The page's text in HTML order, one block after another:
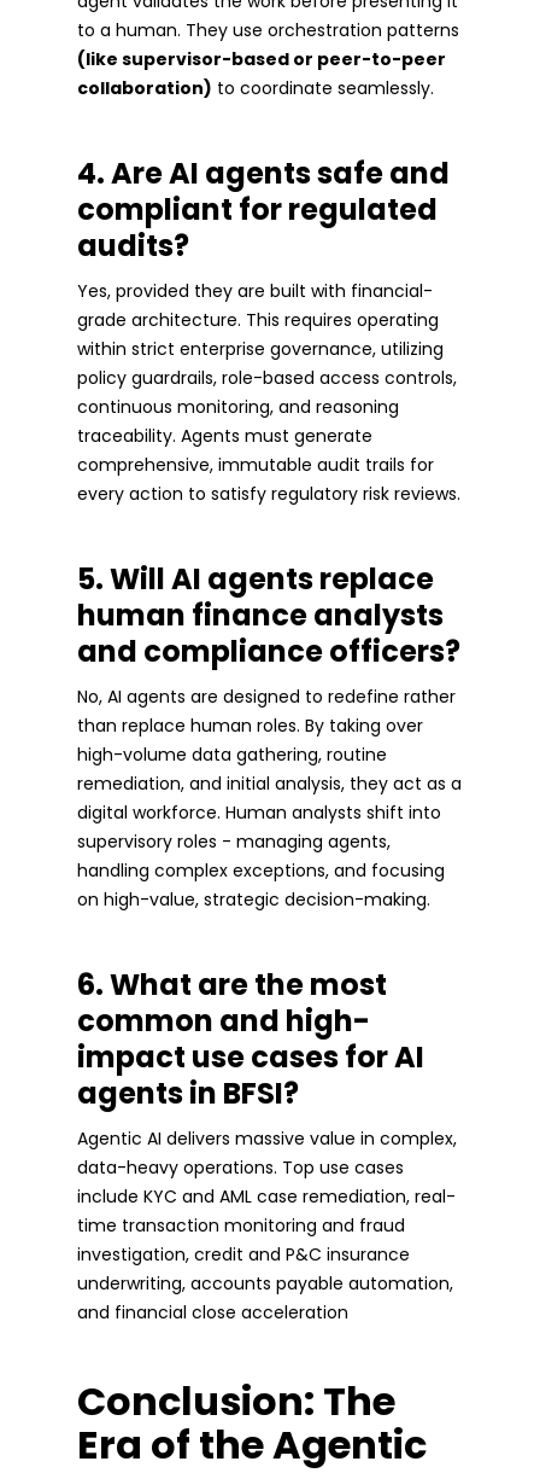
to a human. They use orchestration patterns
(like supervisor-based or peer-to-peer
collaboration) to coordinate seamlessly.
4. Are AI agents safe and
compliant for regulated
audits?
Yes, provided they are built with financial-
grade architecture. This requires operating
within strict enterprise governance, utilizing
policy guardrails, role-based access controls,
continuous monitoring, and reasoning
traceability. Agents must generate
comprehensive, immutable audit trails for
every action to satisfy regulatory risk reviews.
5. Will AI agents replace
human finance analysts
and compliance officers?
No, AI agents are designed to redefine rather
than replace human roles. By taking over
high-volume data gathering, routine
remediation, and initial analysis, they act as a
digital workforce. Human analysts shift into
supervisory roles - managing agents,
handling complex exceptions, and focusing
on high-value, strategic decision-making.
6. What are the most
common and high-
impact use cases for AI
agents in BFSI?
Agentic AI delivers massive value in complex,
data-heavy operations. Top use cases
include KYC and AML case remediation, real-
time transaction monitoring and fraud
investigation, credit and P&C insurance
underwriting, accounts payable automation,
and financial close acceleration
Conclusion: The
Era of the Agentic